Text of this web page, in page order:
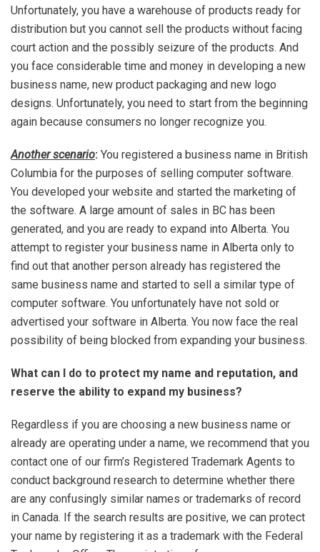
Unfortunately, you have a warehouse of products ready for
distribution but you cannot sell the products without facing
court action and the possibly seizure of the products. And
you face considerable time and money in developing a new
business name, new product packaging and new logo
designs. Unfortunately, you need to start from the beginning
again because consumers no longer recognize you.
Another scenario: You registered a business name in British
Columbia for the purposes of selling computer software.
You developed your website and started the marketing of
the software. A large amount of sales in BC has been
generated, and you are ready to expand into Alberta. You
attempt to register your business name in Alberta only to
find out that another person already has registered the
same business name and started to sell a similar type of
computer software. You unfortunately have not sold or
advertised your software in Alberta. You now face the real
possibility of being blocked from expanding your business.
What can I do to protect my name and reputation, and
reserve the ability to expand my business?
Regardless if you are choosing a new business name or
already are operating under a name, we recommend that you
contact one of our firm’s Registered Trademark Agents to
conduct background research to determine whether there
are any confusingly similar names or trademarks of record
in Canada. If the search results are positive, we can protect
your name by registering it as a trademark with the Federal